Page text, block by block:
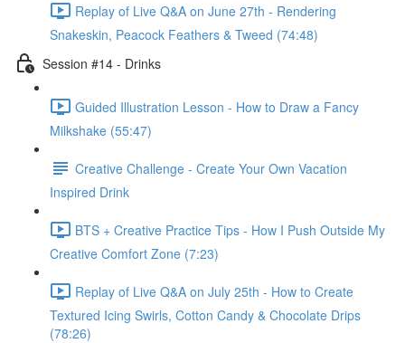
Replay of Live Q&A on June 27th - Rendering
Snakeskin, Peacock Feathers & Tweed (74:48)
Session #14 - Drinks
Guided Illustration Lesson - How to Draw a Fancy
Milkshake (55:47)
Creative Challenge - Create Your Own Vacation
Inspired Drink
BTS + Creative Practice Tips - How I Push Outside My
Creative Comfort Zone (7:23)
Replay of Live Q&A on July 25th - How to Create
Textured Icing Swirls, Cotton Candy & Chocolate Drips
(78:26)